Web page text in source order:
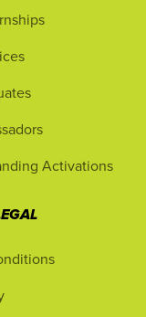
Activations